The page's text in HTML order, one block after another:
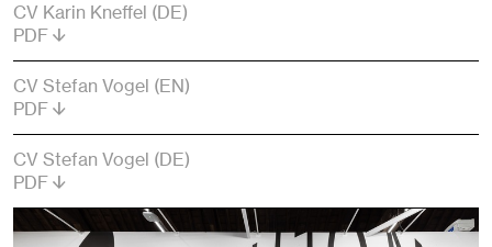
CV Karin Kneffel (DE)
PDF
CV Stefan Vogel (EN)
PDF
CV Stefan Vogel (DE)
PDF